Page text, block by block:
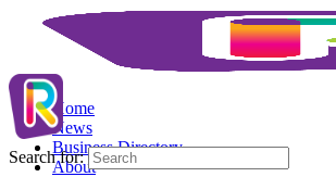
Home
News
Business Directory
About
Search for: